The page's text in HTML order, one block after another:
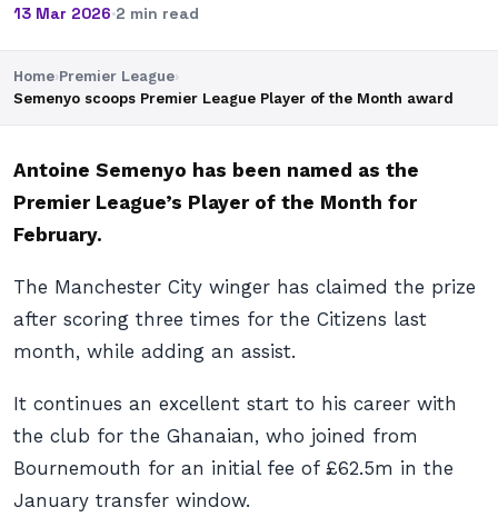
13 Mar 2026·2 min read
Home›Premier League›
Semenyo scoops Premier League Player of the Month award
Antoine Semenyo has been named as the
Premier League’s Player of the Month for
February.
The Manchester City winger has claimed the prize
after scoring three times for the Citizens last
month, while adding an assist.
It continues an excellent start to his career with
the club for the Ghanaian, who joined from
Bournemouth for an initial fee of £62.5m in the
January transfer window.